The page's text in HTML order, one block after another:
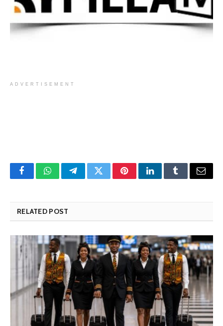
ADVERTISEMENT
FacebookWhatsAppTelegramTwitterPinterestLinkedInTumblrEmail
RELATED POST